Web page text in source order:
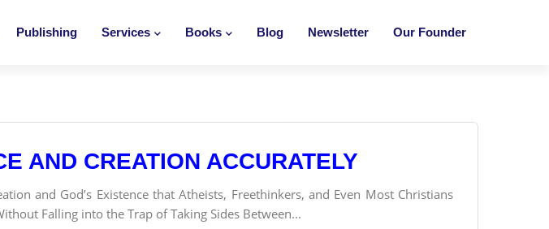
Publishing Services Books Blog Newsletter Our Founder
AND CREATION ACCURATELY
and God’s Existence that Atheists, Freethinkers, and Even Most Christians
Falling into the Trap of Taking Sides Between...